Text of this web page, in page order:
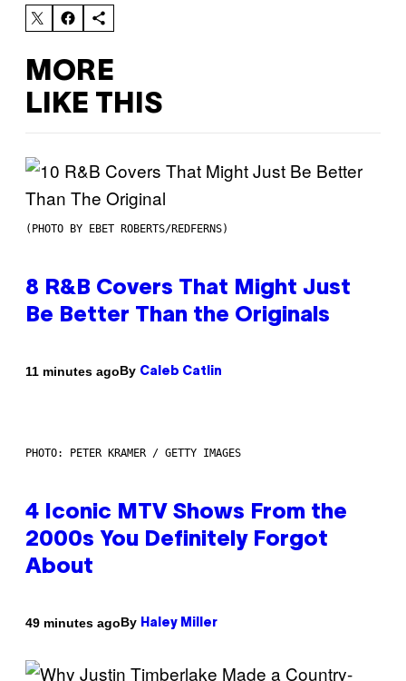
MORE
LIKE THIS
(PHOTO BY EBET ROBERTS/REDFERNS)
8 R&B Covers That Might Just
Be Better Than the Originals
11 minutes agoBy Caleb Catlin
PHOTO: PETER KRAMER / GETTY IMAGES
4 Iconic MTV Shows From the
2000s You Definitely Forgot
About
49 minutes agoBy Haley Miller